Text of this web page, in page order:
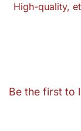
High-quality,
Be the first to